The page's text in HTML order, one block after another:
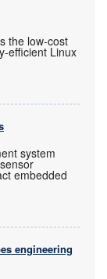
the low-cost
efficient Linux
system
embedded
engineering